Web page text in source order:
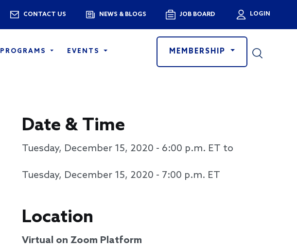
Utility Menu
CONTACT US NEWS & BLOGS JOB BOARD User
LOGIN
PROGRAMS EVENTS MEMBERSHIP
Date & Time
Tuesday, December 15, 2020 - 6:00 p.m. ET to
Tuesday, December 15, 2020 - 7:00 p.m. ET
Location
Virtual on Zoom Platform